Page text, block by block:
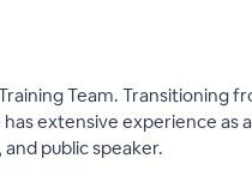
Team. Transitioning
extensive experience
public speaker.